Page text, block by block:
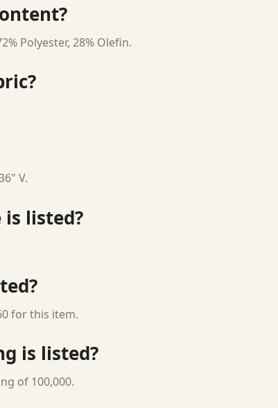
Polyester, 28% Olefin.
V.
listed?
for this item.
is listed?
of 100,000.